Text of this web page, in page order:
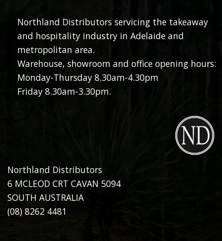
Northland Distributors servicing the takeaway
and hospitality industry in Adelaide and
metropolitan area.
Warehouse, showroom and office opening hours:
Monday-Thursday 8.30am-4.30pm
Friday 8.30am-3.30pm.
Northland Distributors
6 MCLEOD CRT CAVAN 5094
SOUTH AUSTRALIA
(08) 8262 4481